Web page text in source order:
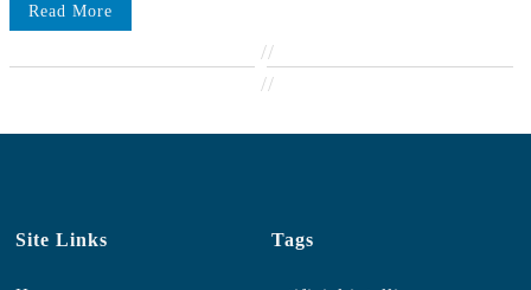
Read More
//
//
Site Links Tags